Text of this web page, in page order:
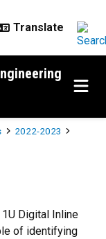
2022-2023
Digital Inline
of identifying